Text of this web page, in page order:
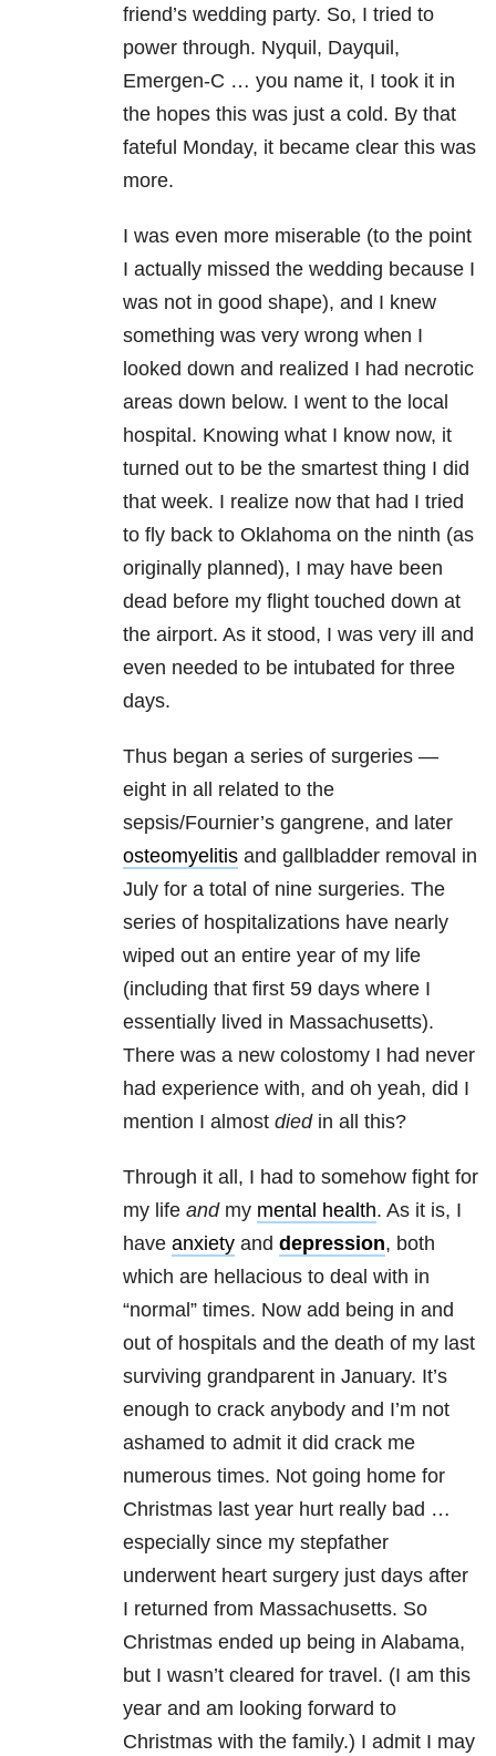
friend’s wedding party. So, I tried to
power through. Nyquil, Dayquil,
Emergen-C … you name it, I took it in
the hopes this was just a cold. By that
fateful Monday, it became clear this was
more.
I was even more miserable (to the point
I actually missed the wedding because I
was not in good shape), and I knew
something was very wrong when I
looked down and realized I had necrotic
areas down below. I went to the local
hospital. Knowing what I know now, it
turned out to be the smartest thing I did
that week. I realize now that had I tried
to fly back to Oklahoma on the ninth (as
originally planned), I may have been
dead before my flight touched down at
the airport. As it stood, I was very ill and
even needed to be intubated for three
days.
Thus began a series of surgeries —
eight in all related to the
sepsis/Fournier’s gangrene, and later
osteomyelitis and gallbladder removal in
July for a total of nine surgeries. The
series of hospitalizations have nearly
wiped out an entire year of my life
(including that first 59 days where I
essentially lived in Massachusetts).
There was a new colostomy I had never
had experience with, and oh yeah, did I
mention I almost diedin all this?
Through it all, I had to somehow fight for
my life andmy mental health. As it is, I
have anxiety and depression, both
which are hellacious to deal with in
“normal” times. Now add being in and
out of hospitals and the death of my last
surviving grandparent in January. It’s
enough to crack anybody and I’m not
ashamed to admit it did crack me
numerous times. Not going home for
Christmas last year hurt really bad …
especially since my stepfather
underwent heart surgery just days after
I returned from Massachusetts. So
Christmas ended up being in Alabama,
but I wasn’t cleared for travel. (I am this
year and am looking forward to
Christmas with the family.) I admit I may